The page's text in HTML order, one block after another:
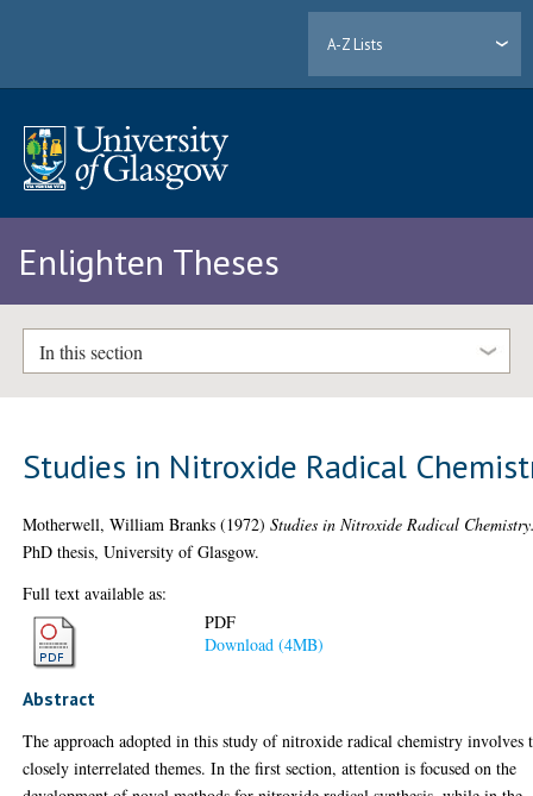
A-Z Lists
Enlighten Theses
In this section
Studies in Nitroxide Radical
Motherwell, William Branks (1972)Studies in Nitroxide Radical
PhD thesis, University of Glasgow.
Full text available as:
PDF
Download (4MB)
Abstract
The approach adopted in this study of nitroxide radical chemistry involves
closely interrelated themes. In the first section, attention is focused on the